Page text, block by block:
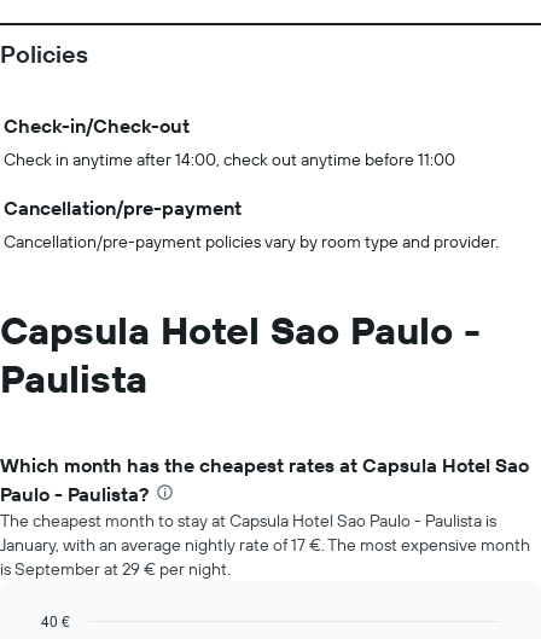
Policies
Check-in/Check-out
Check in anytime after 14:00, check out anytime before 11:00
Cancellation/pre-payment
Cancellation/pre-payment policies vary by room type and provider.
Capsula Hotel Sao Paulo -
Paulista
Which month has the cheapest rates at Capsula Hotel Sao
Paulo - Paulista?
The cheapest month to stay at Capsula Hotel Sao Paulo - Paulista is
January, with an average nightly rate of 17 €. The most expensive month
is September at 29 € per night.
40 €